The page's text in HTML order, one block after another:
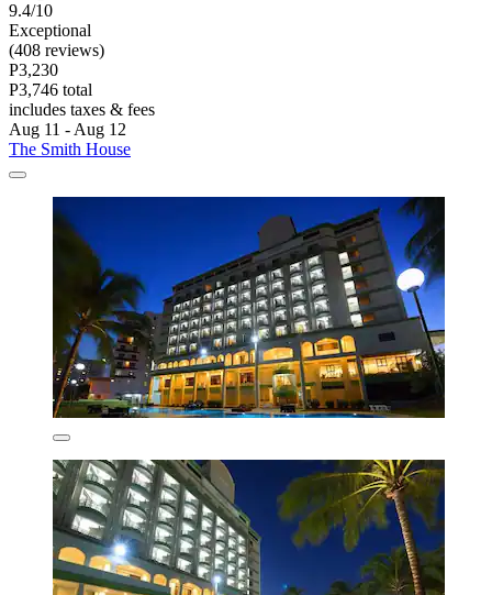
9.4/10
Exceptional
(408 reviews)
P3,230
P3,746 total
includes taxes & fees
Aug 11 - Aug 12
The Smith House